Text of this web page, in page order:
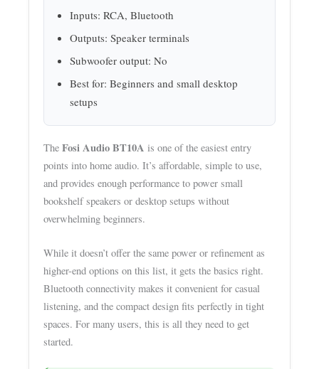
Inputs: RCA, Bluetooth
Outputs: Speaker terminals
Subwoofer output: No
Best for: Beginners and small desktop
setups
TheFosi Audio BT10A is one of the easiest entry
points into home audio. It’s affordable, simple to use,
and provides enough performance to power small
bookshelf speakers or desktop setups without
overwhelming beginners.
While it doesn’t offer the same power or refinement as
higher-end options on this list, it gets the basics right.
Bluetooth connectivity makes it convenient for casual
listening, and the compact design fits perfectly in tight
spaces. For many users, this is all they need to get
started.